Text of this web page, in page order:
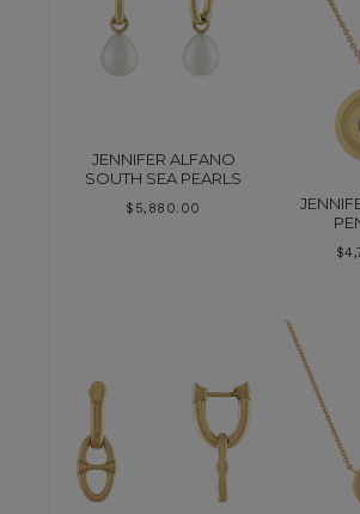
JENNIFER ALFANO
SOUTH SEA PEARLS
$ 5,880.00
$